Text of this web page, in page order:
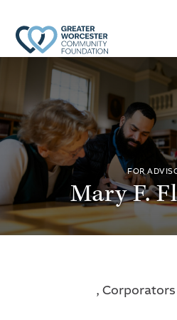
FOR
Mary F.
, Corporators